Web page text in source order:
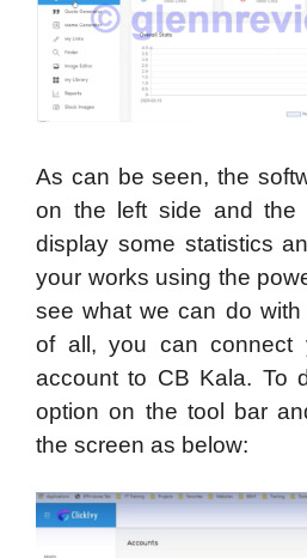
As can be seen, the
on the left side and the
display some statistics
your works using the
see what we can do with
of all, you can connect
account to CB Kala. To
option on the tool bar
the screen as below: